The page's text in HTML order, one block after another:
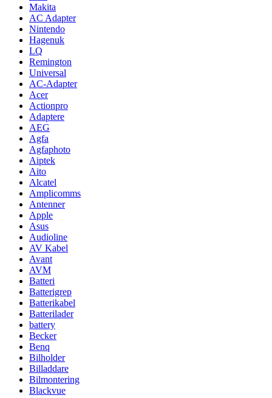
Makita
AC Adapter
Nintendo
Hagenuk
LQ
Remington
Universal
AC-Adapter
Acer
Actionpro
Adaptere
AEG
Agfa
Agfaphoto
Aiptek
Aito
Alcatel
Amplicomms
Antenner
Apple
Asus
Audioline
AV Kabel
Avant
AVM
Batteri
Batterigrep
Batterikabel
Batterilader
battery
Becker
Benq
Bilholder
Billaddare
Bilmontering
Blackvue